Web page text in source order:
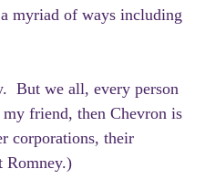
myriad of ways including
But we all, every person
friend, then Chevron is
corporations, their
Romney.)